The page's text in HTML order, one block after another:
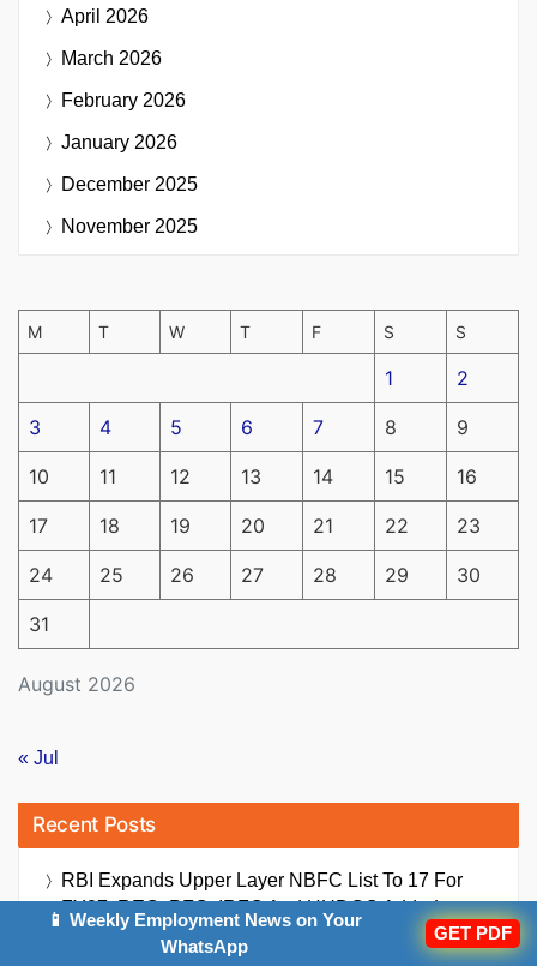
April 2026
March 2026
February 2026
January 2026
December 2025
November 2025
August 2026
M T W T F S S
1 2
3 4 5 6 7 8 9
10 11 12 13 14 15 16
17 18 19 20 21 22 23
24 25 26 27 28 29 30
31
« Jul
Recent Posts
RBI Expands Upper Layer NBFC List To 17 For
FY27; REC, PFC, IRFC And HUDCO Added
UPI Charges Bill 2026 Passed By Lok Sabha:
📱 Weekly Employment News on Your
WhatsApp
GET PDF